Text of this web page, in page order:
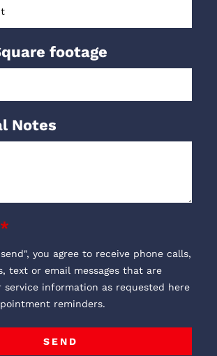
footage
Notes
you agree to receive phone calls,
text or email messages that are
service information as requested here
reminders.
SEND